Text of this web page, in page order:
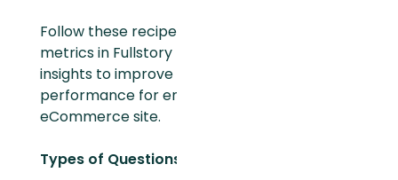
Follow these recipes to build valuable
metrics in Fullstory that quickly unlock
insights to improve your websites
performance for end-users of your
eCommerce site.
Types of Questions Answered: